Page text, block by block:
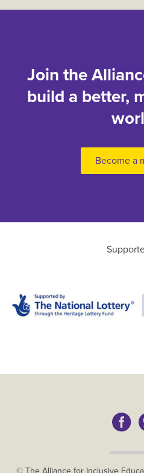
Join the
build a better,
Become a
Copyright
© The Alliance for Inclusive